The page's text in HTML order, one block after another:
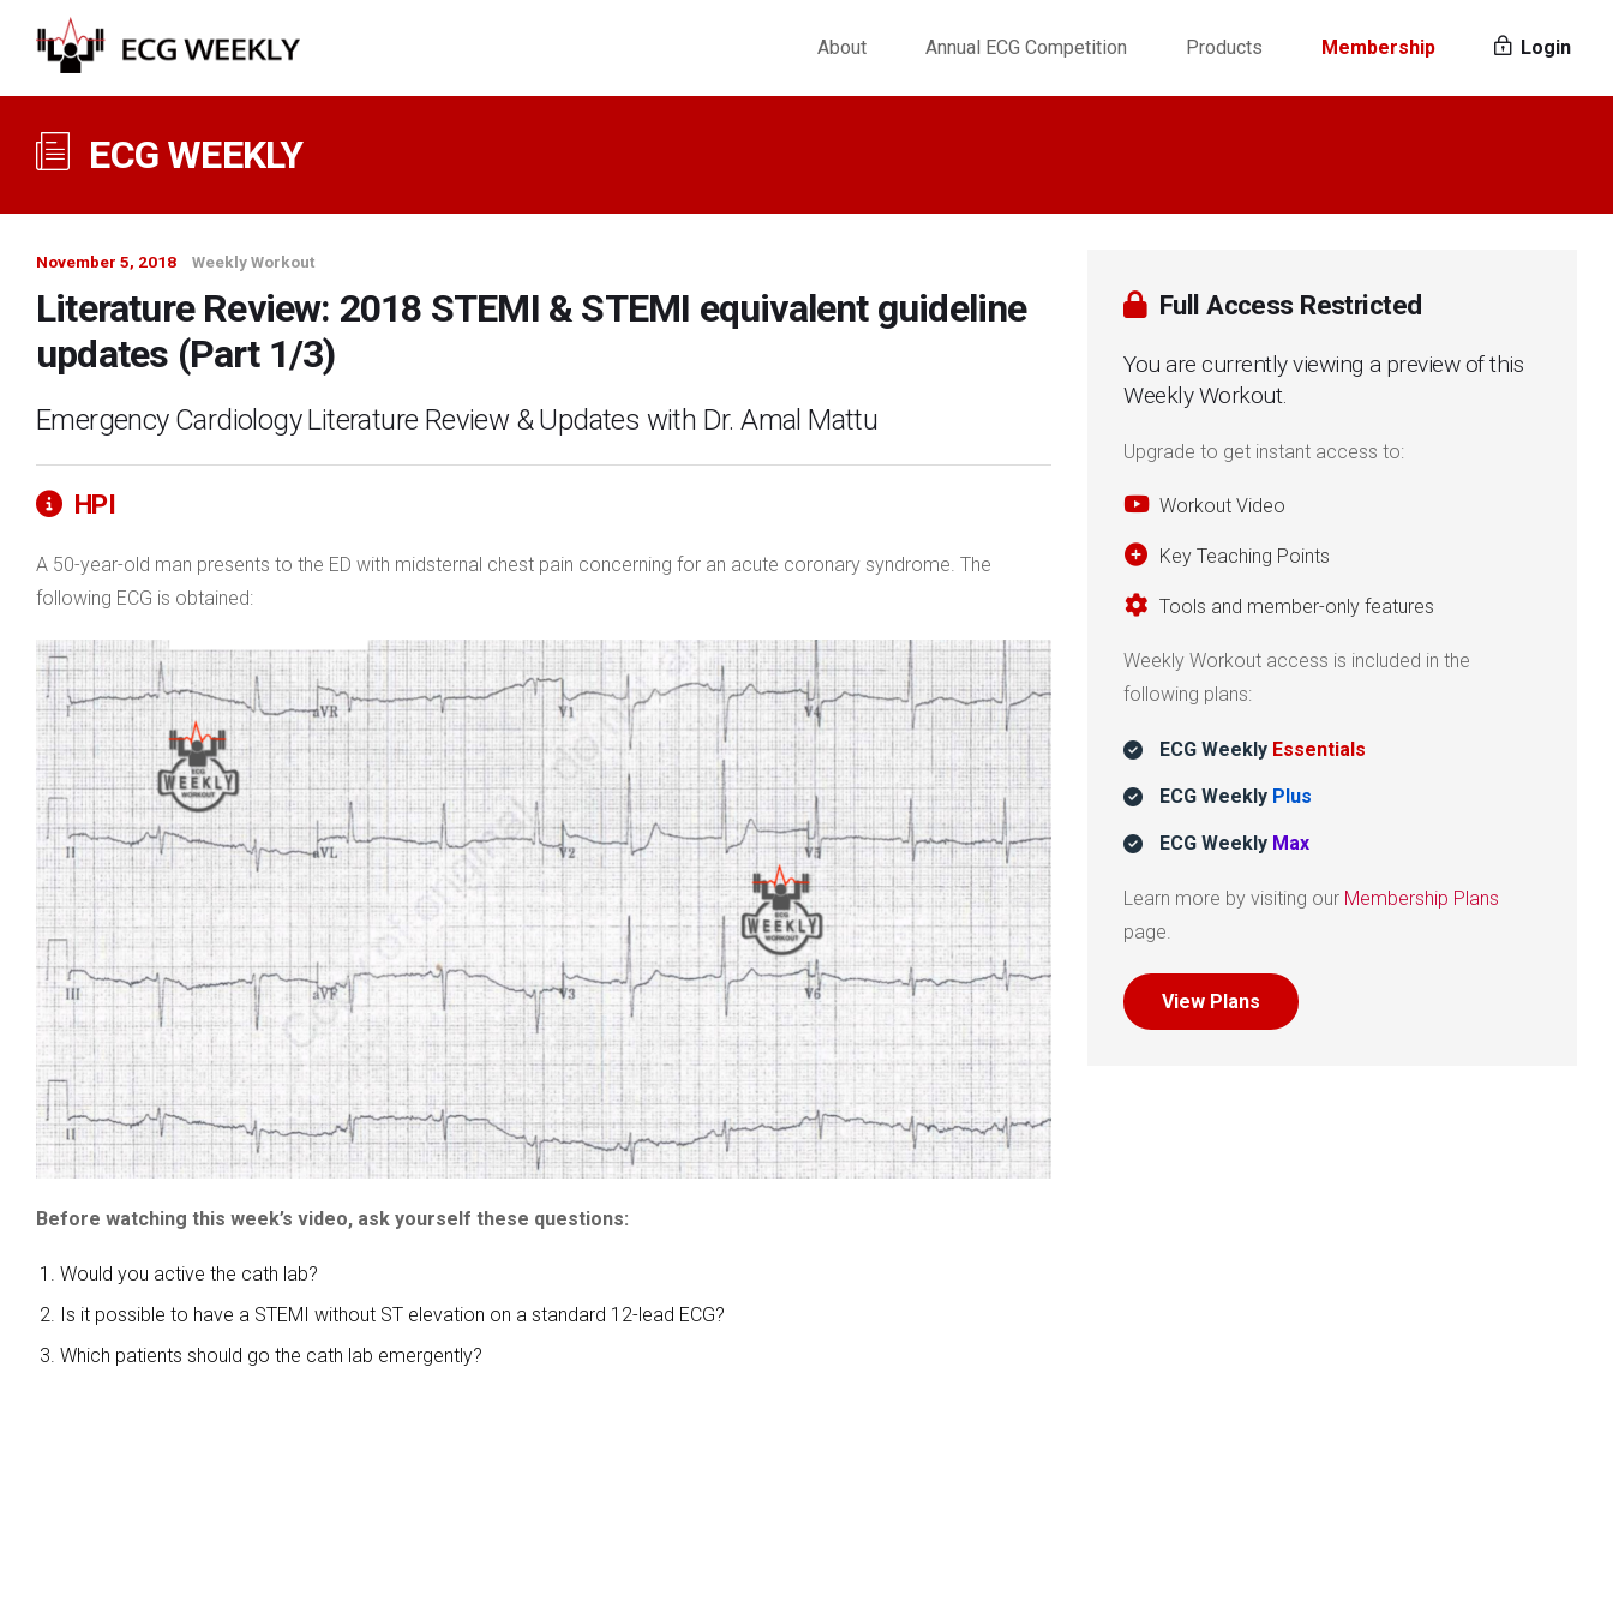
About Annual ECG Competition Products Membership Login
ECG WEEKLY
November 5, 2018 Weekly Workout
Literature Review: 2018 STEMI & STEMI equivalent guideline
updates (Part 1/3)
Emergency Cardiology Literature Review & Updates with Dr. Amal Mattu
HPI
A 50-year-old man presents to the ED with midsternal chest pain concerning for an acute coronary syndrome. The
following ECG is obtained:
Before watching this week’s video, ask yourself these questions:
Would you active the cath lab?
Is it possible to have a STEMI without ST elevation on a standard 12-lead ECG?
Which patients should go the cath lab emergently?
Full Access Restricted
You are currently viewing a preview of this
Weekly Workout.
Upgrade to get instant access to:
Workout Video
Key Teaching Points
Tools and member-only features
Weekly Workout access is included in the
following plans:
ECG Weekly Essentials
ECG Weekly Plus
ECG Weekly Max
Learn more by visiting our Membership Plans
page.
View Plans